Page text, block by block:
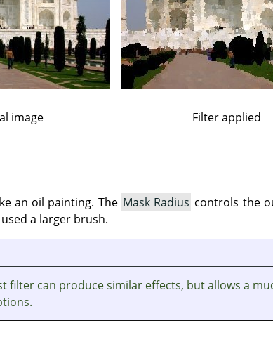
image Filter applied
an oil painting. The Mask Radius controls the
a larger brush.
filter can produce similar effects, but allows a